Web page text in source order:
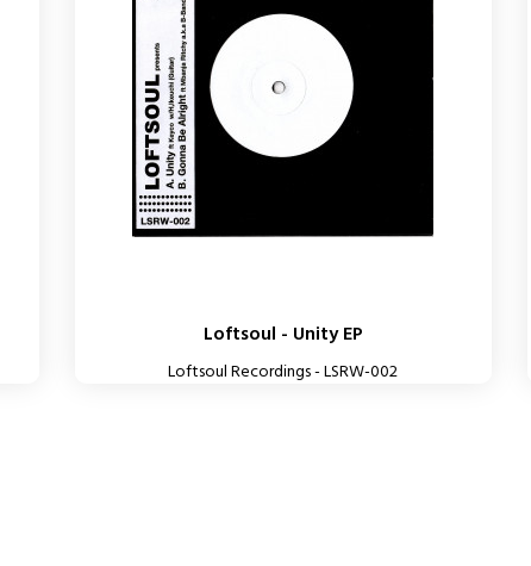
Loftsoul - Unity EP
Loftsoul Recordings - LSRW-002